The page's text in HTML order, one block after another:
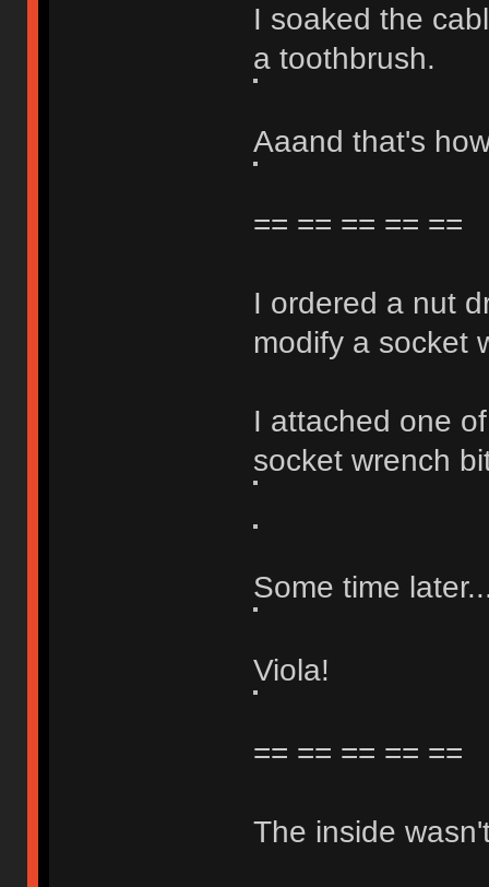
I soaked the
a toothbrush.
Aaand that's
== == == == ==
I ordered a nut
modify a socket
I attached one
socket wrench
Some time
Viola!
== == == == ==
The inside